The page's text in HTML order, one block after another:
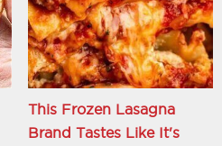
This Frozen Lasagna
Brand Tastes Like It's